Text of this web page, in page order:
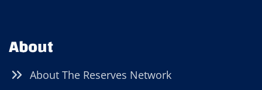
About
About The Reserves Network